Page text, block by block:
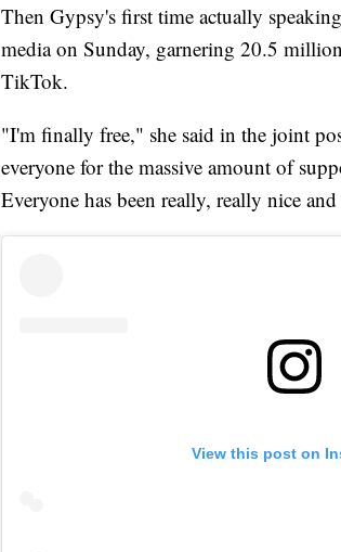
Then Gypsy's first time actually
media on Sunday, garnering 20.5
TikTok.
"I'm finally free," she said in the joint
everyone for the massive amount of
Everyone has been really, really nice
View this post on